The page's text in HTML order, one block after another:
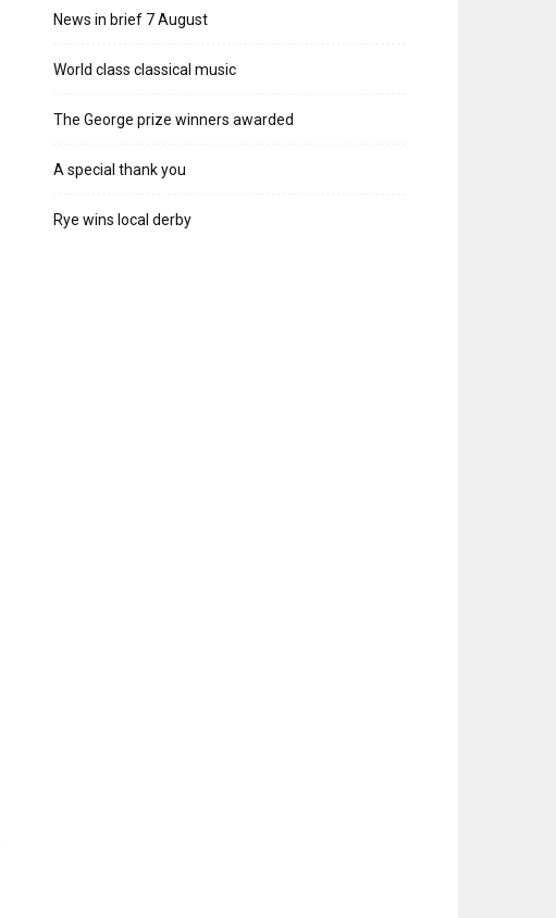
News in brief 7 August
World class classical music
The George prize winners awarded
A special thank you
Rye wins local derby